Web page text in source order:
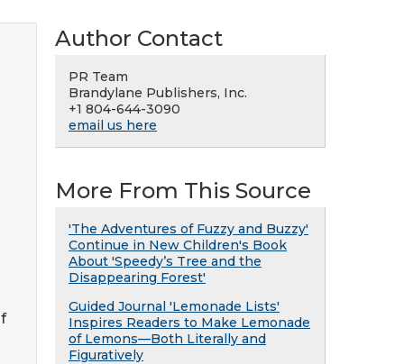
Author Contact
PR Team
Brandylane Publishers, Inc.
+1 804-644-3090
email us here
More From This Source
'The Adventures of Fuzzy and Buzzy'
Continue in New Children's Book
About 'Speedy’s Tree and the
Disappearing Forest'
Guided Journal 'Lemonade Lists'
Inspires Readers to Make Lemonade
of Lemons—Both Literally and
Figuratively